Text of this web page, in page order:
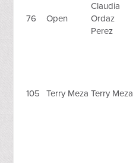
76 Open
Claudia
Ordaz
Perez
105 Terry Meza Terry Meza